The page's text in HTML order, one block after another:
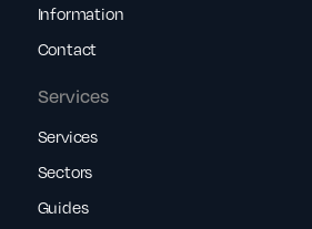
Services
Services
Sectors
Guides
Information
Contact